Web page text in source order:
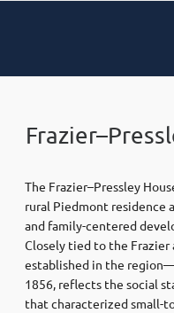
The Frazier–Pressley
rural Piedmont residence
and family-centered
Closely tied to the
established in the
1856, reflects the social
that characterized small-